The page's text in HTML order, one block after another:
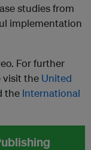
studies from
implementation
For further
visit the United
the International